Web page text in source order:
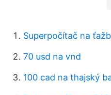
Superpočítač na
70 usd na vnd
100 cad na thajský